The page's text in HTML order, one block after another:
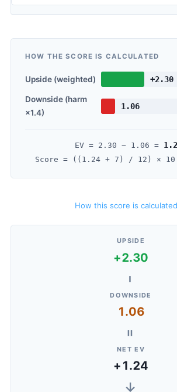
HOW THE SCORE IS CALCULATED
Upside (weighted) +2.30
Downside (harm
×1.4)
1.06
EV = 2.30 − 1.06 =
Score = (( 1.24 + 7) / 12) × 10
How this score is
UPSIDE
+2.30
−
DOWNSIDE
1.06
=
NET EV
+1.24
→